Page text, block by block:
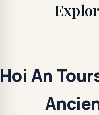
Hoi An